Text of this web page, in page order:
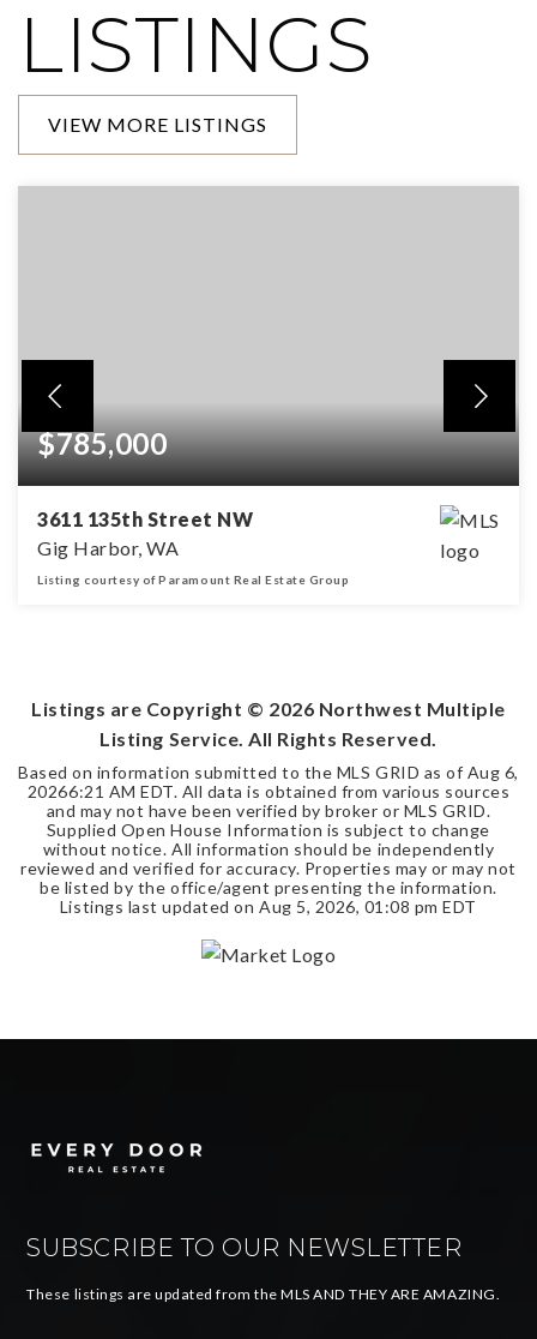
LISTINGS
VIEW MORE LISTINGS
$785,000
3611 135th Street NW
Gig Harbor, WA
Listing courtesy of Paramount Real Estate Group
Listings are Copyright © 2026 Northwest Multiple
Listing Service. All Rights Reserved.
Based on information submitted to the MLS GRID as of Aug 6,
20266:21 AM EDT. All data is obtained from various sources
and may not have been verified by broker or MLS GRID.
Supplied Open House Information is subject to change
without notice. All information should be independently
reviewed and verified for accuracy. Properties may or may not
be listed by the office/agent presenting the information.
Listings last updated on Aug 5, 2026, 01:08 pm EDT
SUBSCRIBE TO OUR NEWSLETTER
These listings are updated from the MLS AND THEY ARE AMAZING.